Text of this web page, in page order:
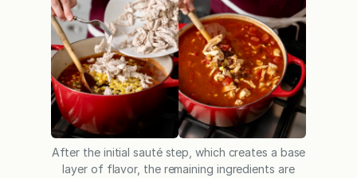
After the initial sauté step, which creates a base
layer of flavor, the remaining ingredients are